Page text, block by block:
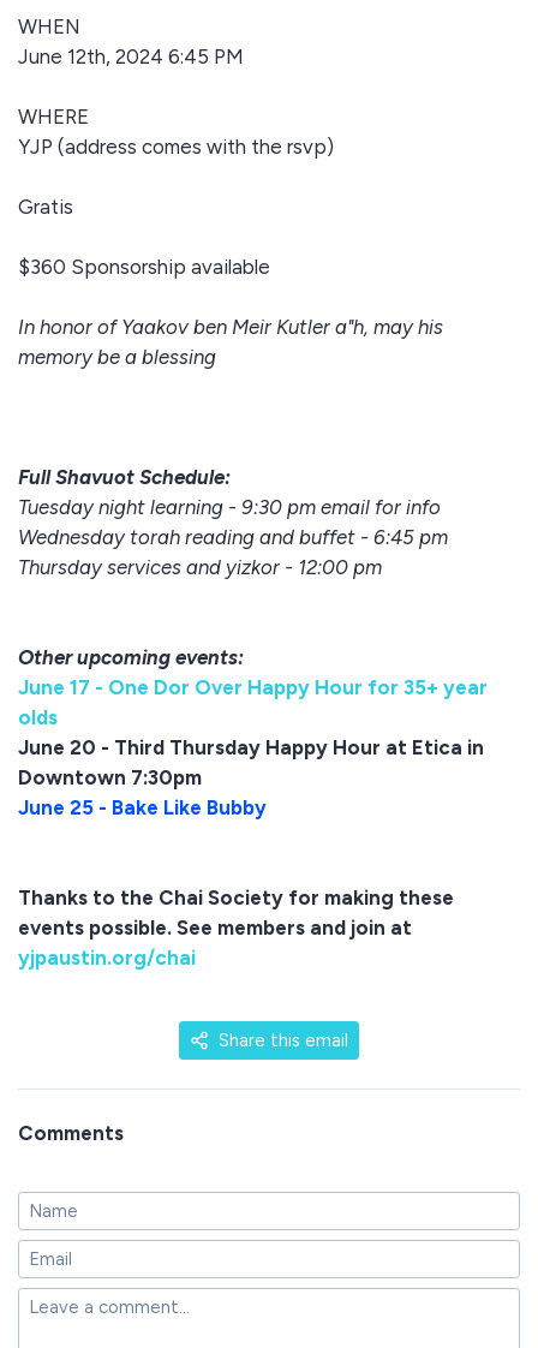
WHEN
June 12th, 2024 6:45 PM
WHERE
YJP (address comes with the rsvp)
Gratis
$360 Sponsorship available
In honor of Yaakov ben Meir Kutler a"h, may his
memory be a blessing
Full Shavuot Schedule:
Tuesday night learning - 9:30 pm email for info
Wednesday torah reading and buffet - 6:45 pm
Thursday services and yizkor - 12:00 pm
Other upcoming events:
June 17 - One Dor Over Happy Hour for 35+ year
olds
June 20 - Third Thursday Happy Hour at Etica in
Downtown 7:30pm
June 25 - Bake Like Bubby
Thanks to the Chai Society for making these
events possible. See members and join at
yjpaustin.org/chai
Share this email
Comments